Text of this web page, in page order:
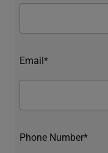
Email*
Phone Number*